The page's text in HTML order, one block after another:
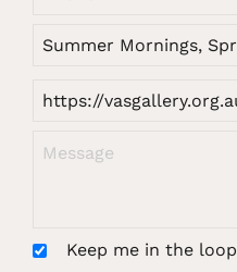
Keep me in the loop